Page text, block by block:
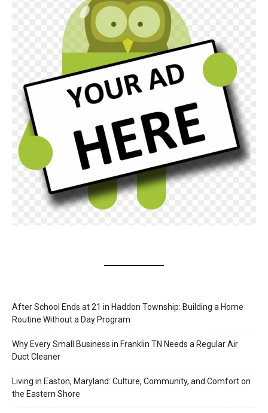
After School Ends at 21 in Haddon Township: Building a Home
Routine Without a Day Program
Why Every Small Business in Franklin TN Needs a Regular Air
Duct Cleaner
Living in Easton, Maryland: Culture, Community, and Comfort on
the Eastern Shore